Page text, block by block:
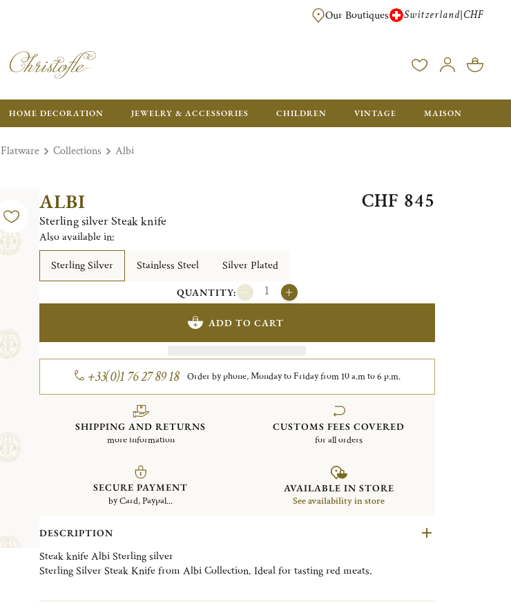
FREE FOR ORDERS OVER CHF 500. ORDERS BELOW WILL BE CHARGED
Our Boutiques Switzerland|CHF
HOME DECORATION JEWELRY & ACCESSORIES CHILDREN VINTAGE MAISON
Flatware Collections Albi
ALBI
Sterling silver Steak knife
CHF 845
Also available in:
Sterling Silver
Stainless Steel Silver Plated
QUANTITY:
ADD TO CART
+33(0)1 76 27 89 18 Order by phone, Monday to Friday from 10 a.m to 6 p.m.
SHIPPING AND RETURNS
more information
CUSTOMS FEES COVERED
for all orders
SECURE PAYMENT
by Card, Paypal...
AVAILABLE IN STORE
See availability in store
DESCRIPTION
Steak knife Albi Sterling silver
Sterling Silver Steak Knife from Albi Collection. Ideal for tasting red meats.